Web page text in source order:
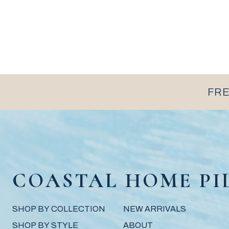
COASTAL HOME
SHOP BY COLLECTION
SHOP BY STYLE
NEW ARRIVALS
ABOUT